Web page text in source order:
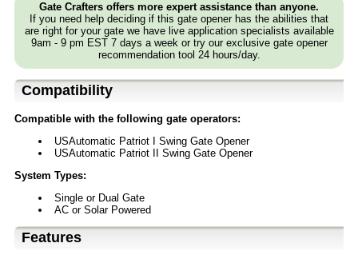
Gate Crafters offers more expert assistance than anyone.
If you need help deciding if this gate opener has the abilities that
are right for your gate we have live application specialists available
9am - 9 pm EST 7 days a week or try our exclusive gate opener
recommendation tool 24 hours/day.
Compatibility
Compatible with the following gate operators:
USAutomatic Patriot I Swing Gate Opener
USAutomatic Patriot II Swing Gate Opener
System Types:
Single or Dual Gate
AC or Solar Powered
Features